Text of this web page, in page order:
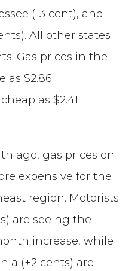
(-3 cent), and
All other states
Gas prices in the
as $2.86
as $2.41
ago, gas prices on
expensive for the
region. Motorists
are seeing the
increase, while
(+2 cents) are